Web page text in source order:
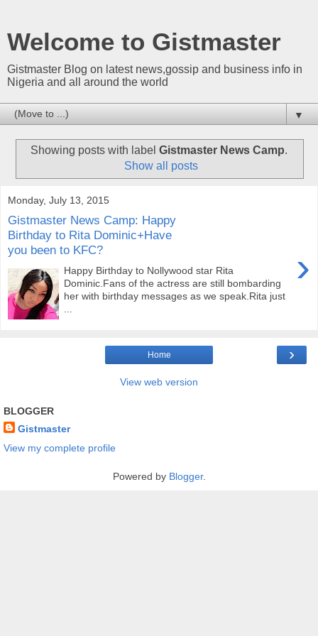
Welcome to Gistmaster
Gistmaster Blog on latest news,gossip and business info in
Nigeria and all around the world
▼
Showing posts with label Gistmaster News Camp.
Show all posts
Monday, July 13, 2015
Gistmaster News Camp: Happy
Birthday to Rita Dominic+Have
you been to KFC?
›
Happy Birthday to Nollywood star Rita
Dominic.Fans of the actress are still bombarding
her with birthday messages as we speak.Rita just
›
Home
View web version
BLOGGER
Gistmaster
View my complete profile
Powered by Blogger.